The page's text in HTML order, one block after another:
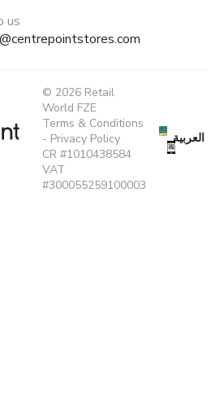
us
© 2026 Retail
World FZE
Terms & Conditions
- Privacy Policy
CR #1010438584
VAT
#300055259100003
العربية